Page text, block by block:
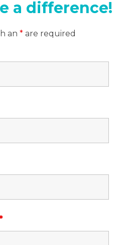
a difference!
an * are required